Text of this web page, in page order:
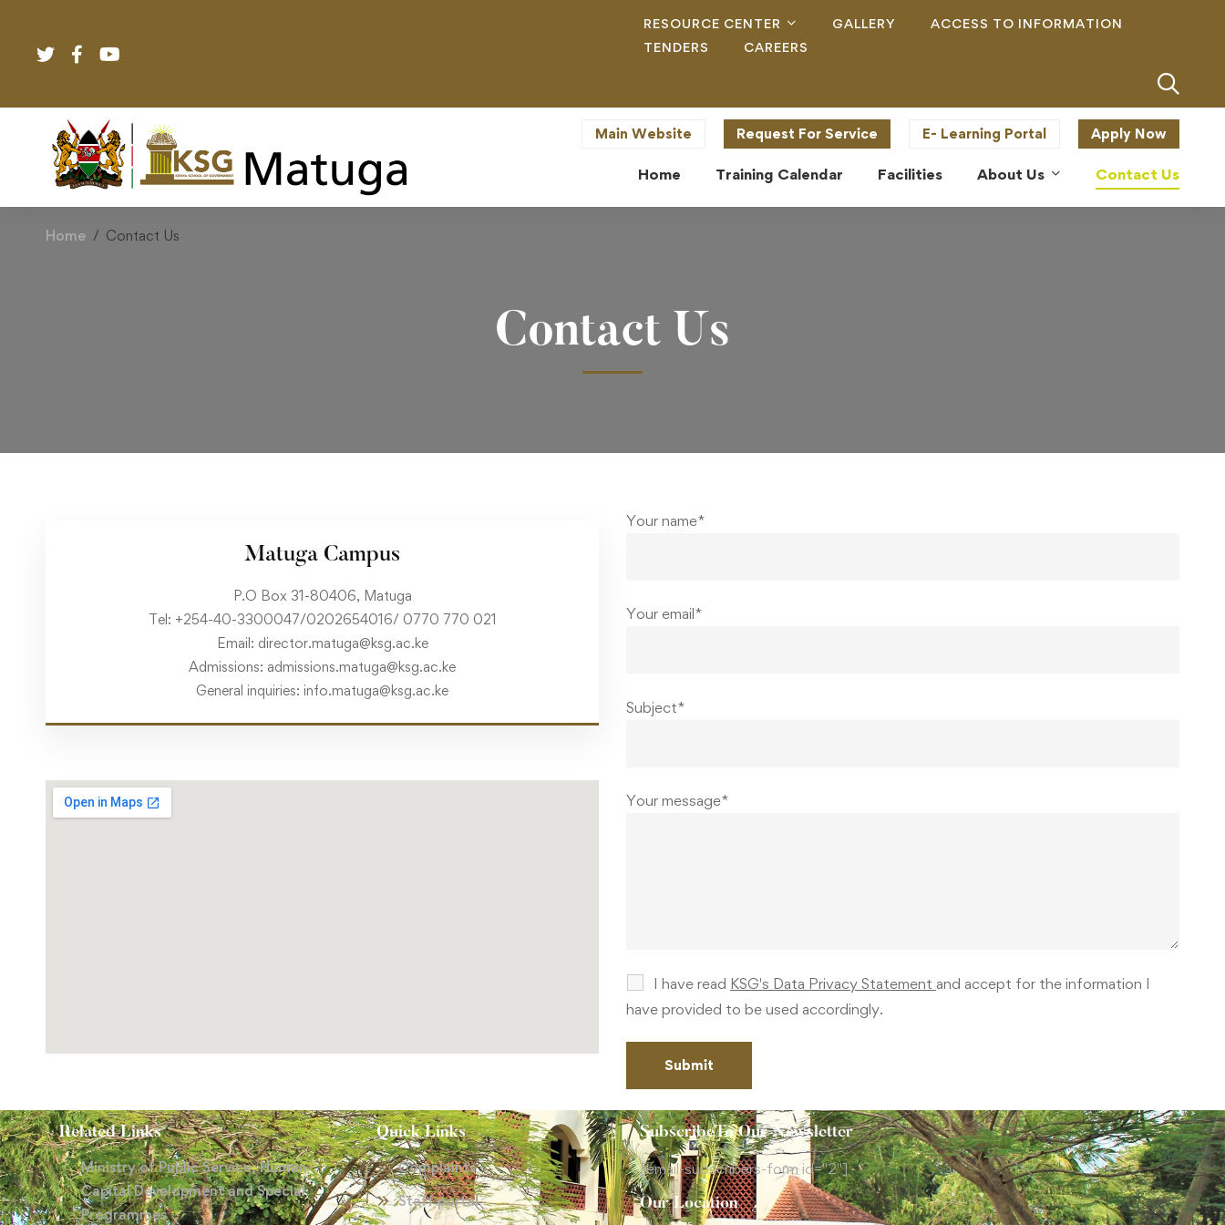
RESOURCE CENTER GALLERY
ACCESS TO INFORMATION
TENDERS
CAREERS
Main Website Request For Service E- Learning Portal Apply Now
Home Training Calendar Facilities About Us Contact Us
Home Contact Us
Contact Us
Matuga Campus
P.O Box 31-80406, Matuga
Tel: +254-40-3300047/0202654016/ 0770 770 021
Email: director.matuga@ksg.ac.ke
Admissions: admissions.matuga@ksg.ac.ke
General inquiries: info.matuga@ksg.ac.ke
Your name*
Your email*
Subject*
Your message*
I have read KSG's Data Privacy Statement and accept for the information I
have provided to be used accordingly.
Related Links
Ministry of Public Service, Human
Capital Development and Special
Programmes
Quick Links
Complaints
Staff portal
SubscribeTo Our Newsletter
[email-subscribers-form id="2"]
Our Location